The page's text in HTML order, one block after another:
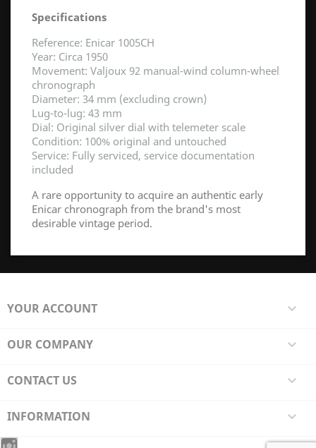
Specifications
Reference: Enicar 1005CH
Year: Circa 1950
Movement: Valjoux 92 manual-wind column-wheel
chronograph
Diameter: 34 mm (excluding crown)
Lug-to-lug: 43 mm
Dial: Original silver dial with telemeter scale
Condition: 100% original and untouched
Service: Fully serviced, service documentation
included
A rare opportunity to acquire an authentic early
Enicar chronograph from the brand's most
desirable vintage period.
YOUR ACCOUNT 
OUR COMPANY 
CONTACT US 
INFORMATION 